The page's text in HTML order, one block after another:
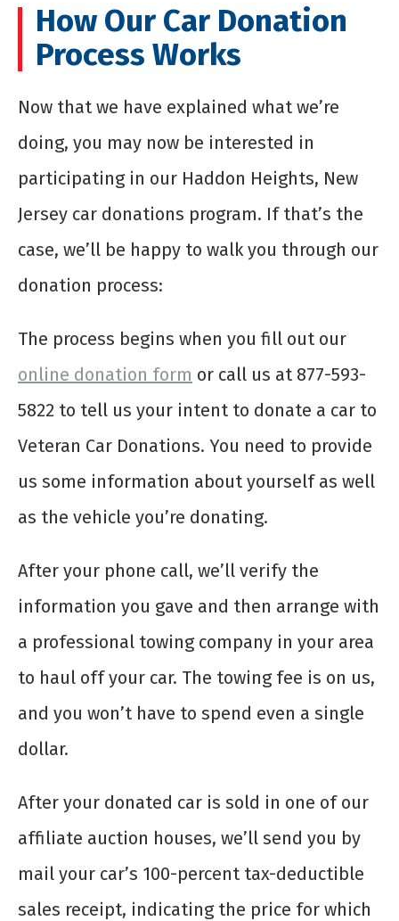
How Our Car Donation
Process Works
Now that we have explained what we’re
doing, you may now be interested in
participating in our Haddon Heights, New
Jersey car donations program. If that’s the
case, we’ll be happy to walk you through our
donation process:
The process begins when you fill out our
online donation form or call us at 877-593-
5822 to tell us your intent to donate a car to
Veteran Car Donations. You need to provide
us some information about yourself as well
as the vehicle you’re donating.
After your phone call, we’ll verify the
information you gave and then arrange with
a professional towing company in your area
to haul off your car. The towing fee is on us,
and you won’t have to spend even a single
dollar.
After your donated car is sold in one of our
affiliate auction houses, we’ll send you by
mail your car’s 100-percent tax-deductible
sales receipt, indicating the price for which